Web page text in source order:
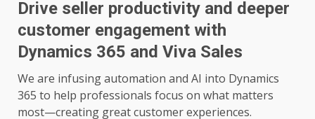
Drive seller productivity and deeper
customer engagement with
Dynamics 365 and Viva Sales
We are infusing automation and AI into Dynamics
365 to help professionals focus on what matters
most—creating great customer experiences.